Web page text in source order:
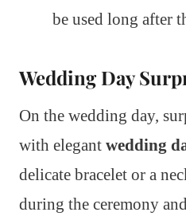
be used long after
Wedding Day
On the wedding day,
with elegant wedding
delicate bracelet or a
during the ceremony